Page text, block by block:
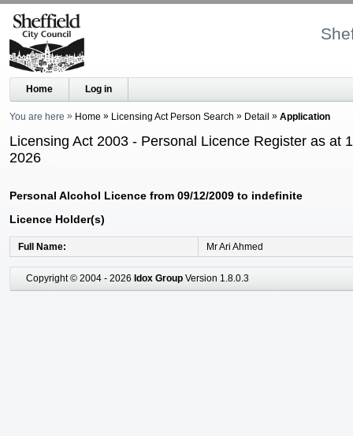
Home Log in
You are here Home Licensing Act Person Search Detail Application
Licensing Act 2003 - Personal Licence Register as at
2026
Personal Alcohol Licence from 09/12/2009 to indefinite
Licence Holder(s)
Full Name Mr Ari Ahmed
Copyright © 2004 - 2026 Idox Group Version 1.8.0.3